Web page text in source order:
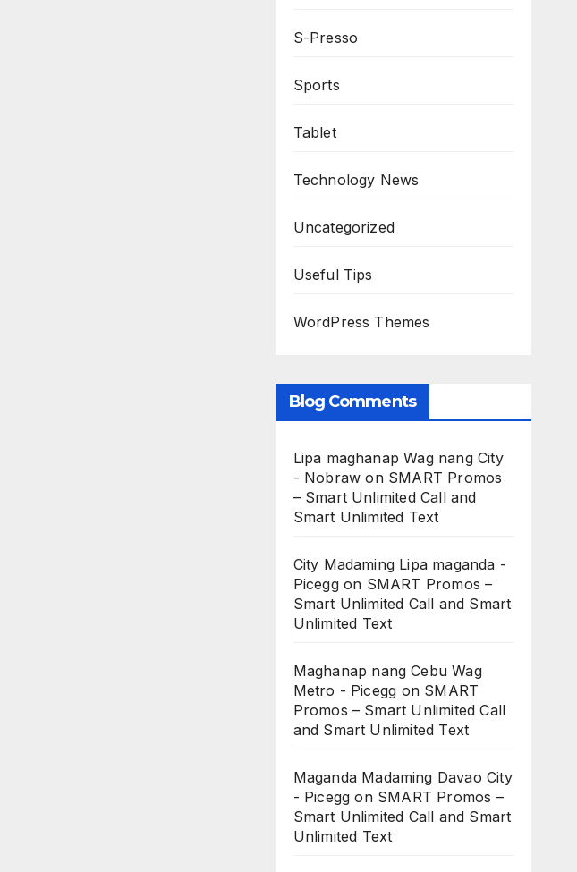
S-Presso
Sports
Tablet
Technology News
Uncategorized
Useful Tips
WordPress Themes
Blog Comments
Lipa maghanap Wag nang City
- Nobraw on SMART Promos
– Smart Unlimited Call and
Smart Unlimited Text
City Madaming Lipa maganda -
Piceggon SMART Promos –
Smart Unlimited Call and Smart
Unlimited Text
Maghanap nang Cebu Wag
Metro - Picegg on SMART
Promos – Smart Unlimited Call
and Smart Unlimited Text
Maganda Madaming Davao City
- Picegg on SMART Promos –
Smart Unlimited Call and Smart
Unlimited Text